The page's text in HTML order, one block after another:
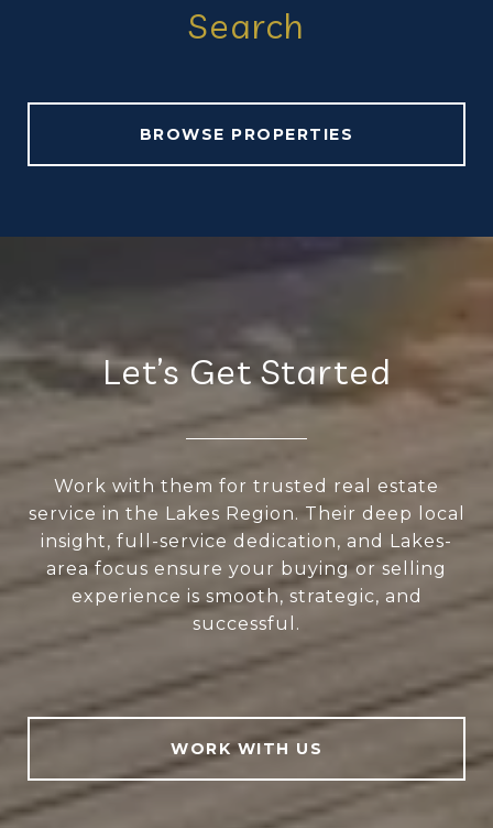
Search
BROWSE PROPERTIES
Let’s Get Started
Work with them for trusted real estate
service in the Lakes Region. Their deep local
insight, full-service dedication, and Lakes-
area focus ensure your buying or selling
experience is smooth, strategic, and
successful.
WORK WITH US